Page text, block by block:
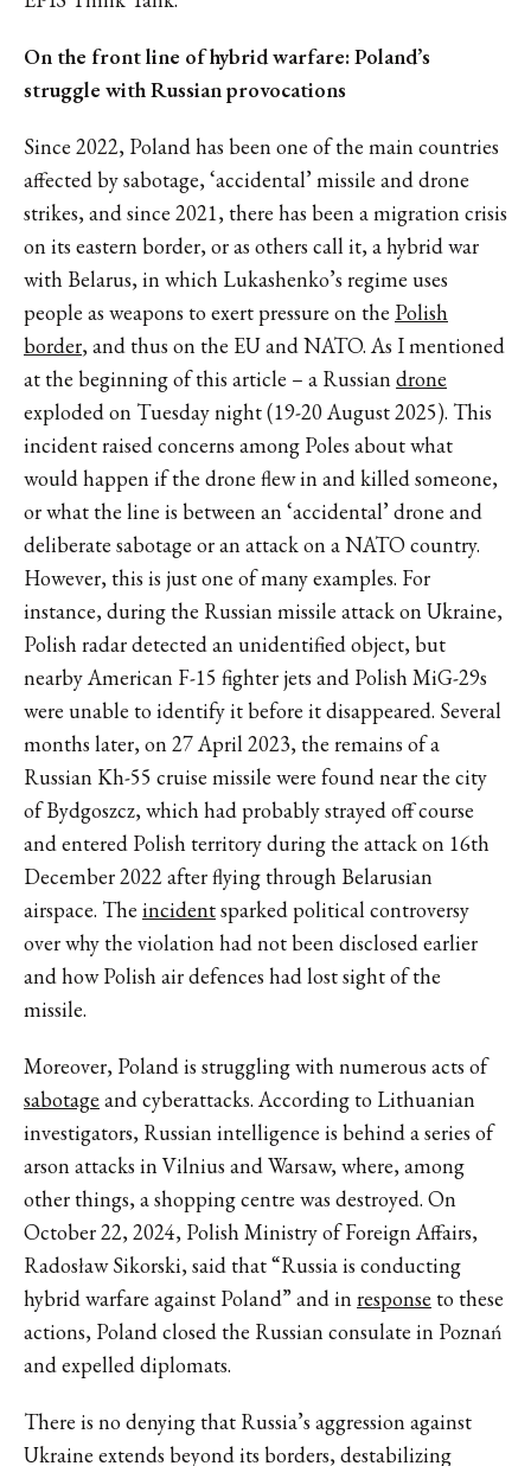
On the front line of hybrid warfare: Poland’s
struggle with Russian provocations
Since 2022, Poland has been one of the main countries
affected by sabotage, ‘accidental’ missile and drone
strikes, and since 2021, there has been a migration crisis
on its eastern border, or as others call it, a hybrid war
with Belarus, in which Lukashenko’s regime uses
people as weapons to exert pressure on the Polish
border, and thus on the EU and NATO. As I mentioned
at the beginning of this article – a Russiandrone
exploded on Tuesday night (19-20 August 2025). This
incident raised concerns among Poles about what
would happen if the drone flew in and killed someone,
or what the line is between an ‘accidental’ drone and
deliberate sabotage or an attack on a NATO country.
However, this is just one of many examples. For
instance, during the Russian missile attack on Ukraine,
Polish radar detected an unidentified object, but
nearby American F-15 fighter jets and Polish MiG-29s
were unable to identify it before it disappeared. Several
months later, on 27 April 2023, the remains of a
Russian Kh-55 cruise missile were found near the city
of Bydgoszcz, which had probably strayed off course
and entered Polish territory during the attack on 16th
December 2022 after flying through Belarusian
airspace. The incidentsparked political controversy
over why the violation had not been disclosed earlier
and how Polish air defences had lost sight of the
missile.
Moreover, Poland is struggling with numerous acts of
sabotage and cyberattacks. According to Lithuanian
investigators, Russian intelligence is behind a series of
arson attacks in Vilnius and Warsaw, where, among
other things, a shopping centre was destroyed. On
October 22, 2024, Polish Ministry of Foreign Affairs,
Radosław Sikorski, said that “Russia is conducting
hybrid warfare against Poland” and inresponse to these
actions, Poland closed the Russian consulate in Poznań
and expelled diplomats.
There is no denying that Russia’s aggression against
Ukraine extends beyond its borders, destabilizing